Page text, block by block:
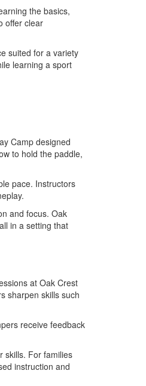
the basics,
offer clear
suited for a variety
learning a sport
Camp designed
to hold the paddle,
pace. Instructors
and focus. Oak
in a setting that
at Oak Crest
sharpen skills such
receive feedback
skills. For families
instruction and